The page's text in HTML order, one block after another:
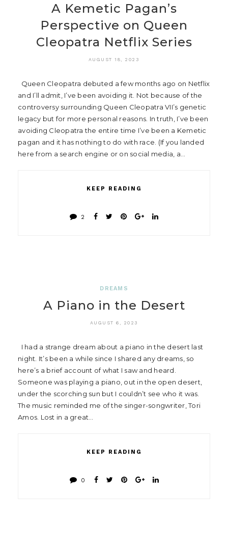
A Kemetic Pagan’s
Perspective on Queen
Cleopatra Netflix Series
AUGUST 18, 2023
Queen Cleopatra debuted a few months ago on Netflix
and I’ll admit, I’ve been avoiding it. Not because of the
controversy surrounding Queen Cleopatra VII’s genetic
legacy but for more personal reasons. In truth, I’ve been
avoiding Cleopatra the entire time I’ve been a Kemetic
pagan and it has nothing to do with race. (If you landed
here from a search engine or on social media, a…
KEEP READING
2
DREAMS
A Piano in the Desert
AUGUST 6, 2023
I had a strange dream about a piano in the desert last
night. It’s been a while since I shared any dreams, so
here’s a brief account of what I saw and heard.
Someone was playing a piano, out in the open desert,
under the scorching sun but I couldn’t see who it was.
The music reminded me of the singer-songwriter, Tori
Amos. Lost in a great…
KEEP READING
0